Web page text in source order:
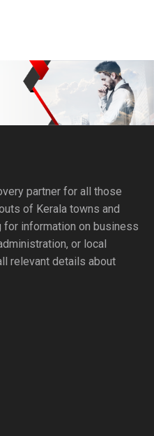
partner for all those
of Kerala towns and
for information on business
or local
relevant details about